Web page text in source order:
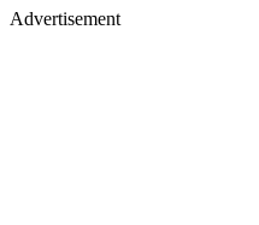
Advertisement